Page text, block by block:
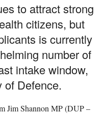
to attract strong
citizens, but
is currently
number of
intake window,
of Defence.
Jim Shannon MP (DUP –